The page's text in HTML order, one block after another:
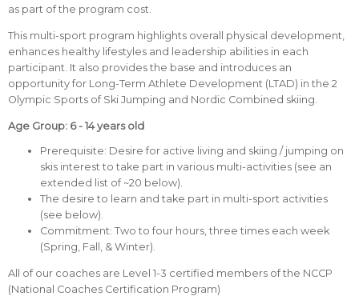
as part of the program cost.
This multi-sport program highlights overall physical development,
enhances healthy lifestyles and leadership abilities in each
participant. It also provides the base and introduces an
opportunity for Long-Term Athlete Development (LTAD) in the 2
Olympic Sports of Ski Jumping and Nordic Combined skiing.
Age Group: 6 - 14 years old
Prerequisite: Desire for active living and skiing / jumping on
skis interest to take part in various multi-activities (see an
extended list of ~20 below).
The desire to learn and take part in multi-sport activities
(see below).
Commitment: Two to four hours, three times each week
(Spring, Fall, & Winter).
All of our coaches are Level 1-3 certified members of the NCCP
(National Coaches Certification Program)